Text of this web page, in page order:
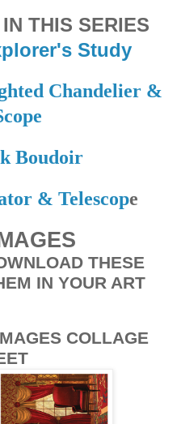
THIS SERIES
Study
Chandelier &
Boudoir
& Telescope
THESE
IN YOUR ART
COLLAGE